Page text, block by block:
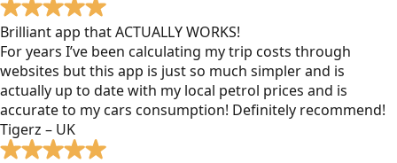
Brilliant app that ACTUALLY WORKS!
For years I’ve been calculating my trip costs through
websites but this app is just so much simpler and is
actually up to date with my local petrol prices and is
accurate to my cars consumption! Definitely recommend!
Tigerz – UK